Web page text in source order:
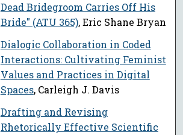
Dead Bridegroom Carries Off His
Bride" (ATU 365), Eric Shane Bryan
Dialogic Collaboration in Coded
Interactions: Cultivating Feminist
Values and Practices in Digital
Spaces, Carleigh J. Davis
Drafting and Revising
Rhetorically Effective Scientific